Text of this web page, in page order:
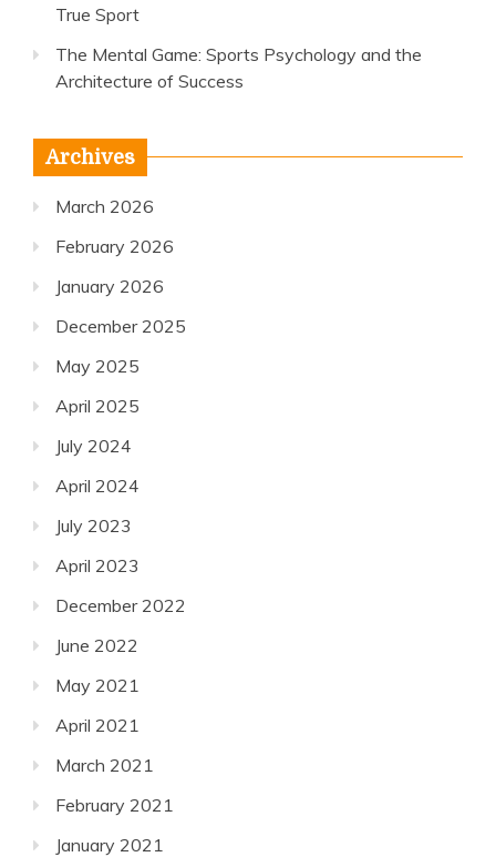
True Sport
The Mental Game: Sports Psychology and the
Architecture of Success
Archives
March 2026
February 2026
January 2026
December 2025
May 2025
April 2025
July 2024
April 2024
July 2023
April 2023
December 2022
June 2022
May 2021
April 2021
March 2021
February 2021
January 2021